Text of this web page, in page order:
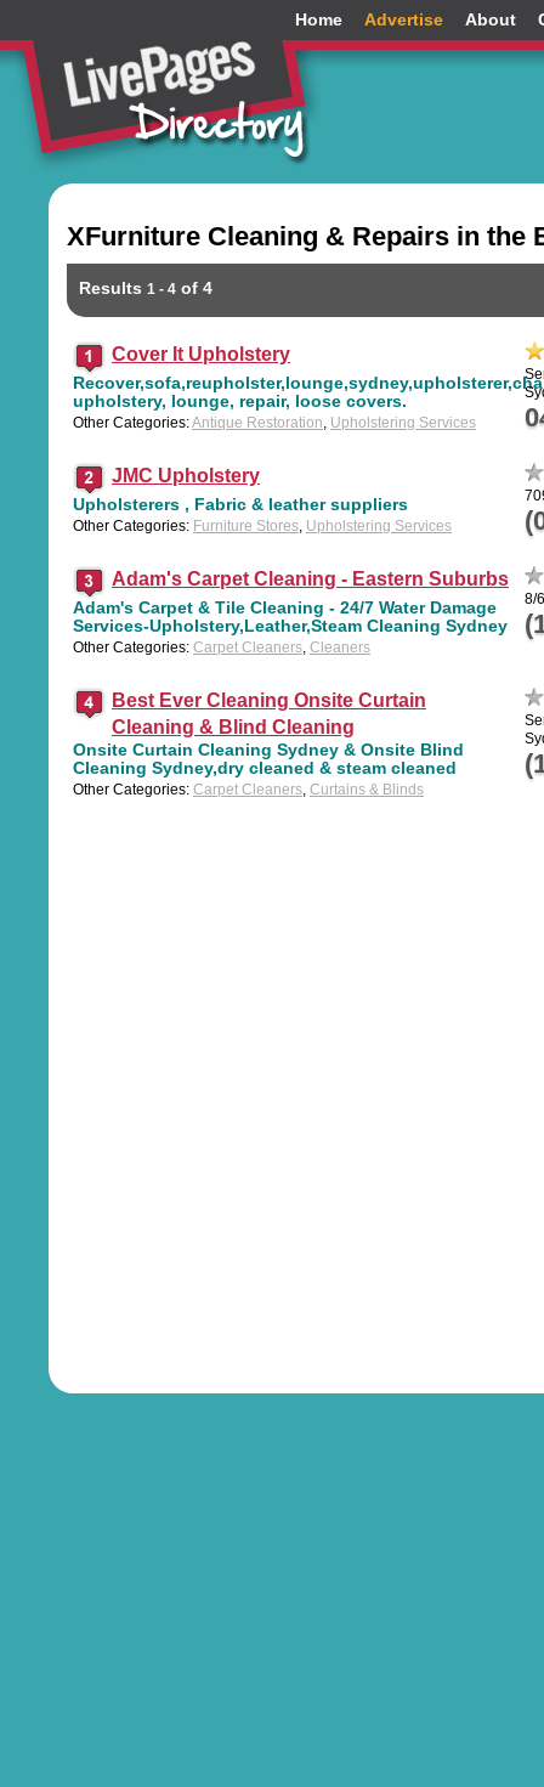
Home Advertise About
XFurniture Cleaning & Repairs in the
Results 1 - 4 of 4
Cover It Upholstery
upholstery, lounge, repair, loose covers.
Other Categories:Antique Restoration, Upholstering Services
JMC Upholstery
Upholsterers , Fabric & leather suppliers
Other Categories: Furniture Stores, Upholstering Services
Adam's Carpet Cleaning - Eastern Suburbs
Adam's Carpet & Tile Cleaning - 24/7 Water Damage
Services-Upholstery,Leather,Steam Cleaning Sydney
Other Categories: Carpet Cleaners, Cleaners
8/
Best Ever Cleaning Onsite Curtain
Cleaning & Blind Cleaning
Onsite Curtain Cleaning Sydney & Onsite Blind
Cleaning Sydney,dry cleaned & steam cleaned
Other Categories: Carpet Cleaners, Curtains & Blinds